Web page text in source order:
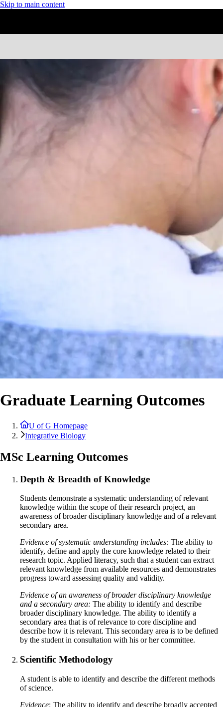
Skip to main content
Graduate Learning Outcomes
U of G Homepage
Integrative Biology
MSc Learning Outcomes
Depth & Breadth of Knowledge
Students demonstrate a systematic understanding of relevant
knowledge within the scope of their research project, an
awareness of broader disciplinary knowledge and of a relevant
secondary area.
Evidence of systematic understanding includes: The ability to
identify, define and apply the core knowledge related to their
research topic. Applied literacy, such that a student can extract
relevant knowledge from available resources and demonstrates
progress toward assessing quality and validity.
Evidence of an awareness of broader disciplinary knowledge
and a secondary area: The ability to identify and describe
broader disciplinary knowledge. The ability to identify a
secondary area that is of relevance to core discipline and
describe how it is relevant. This secondary area is to be defined
by the student in consultation with his or her committee.
Scientific Methodology
A student is able to identify and describe the different methods
of science.
Evidence: The ability to identify and describe broadly accepted